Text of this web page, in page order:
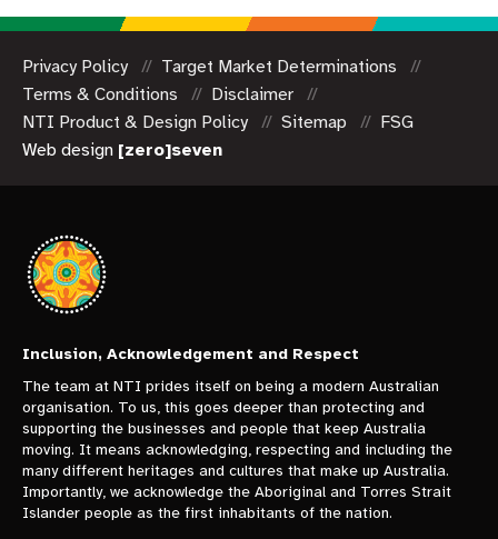
Privacy Policy
Target Market Determinations
Terms & Conditions
Disclaimer
NTI Product & Design Policy
Sitemap
FSG
Web design [zero]seven
Inclusion, Acknowledgement and Respect
The team at NTI prides itself on being a modern Australian
organisation. To us, this goes deeper than protecting and
supporting the businesses and people that keep Australia
moving. It means acknowledging, respecting and including the
many different heritages and cultures that make up Australia.
Importantly, we acknowledge the Aboriginal and Torres Strait
Islander people as the first inhabitants of the nation.